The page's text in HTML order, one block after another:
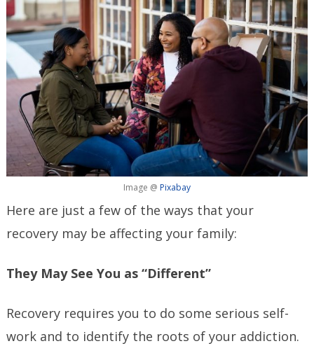
Image @ Pixabay
Here are just a few of the ways that your
recovery may be affecting your family:
They May See You as “Different”
Recovery requires you to do some serious self-
work and to identify the roots of your addiction.